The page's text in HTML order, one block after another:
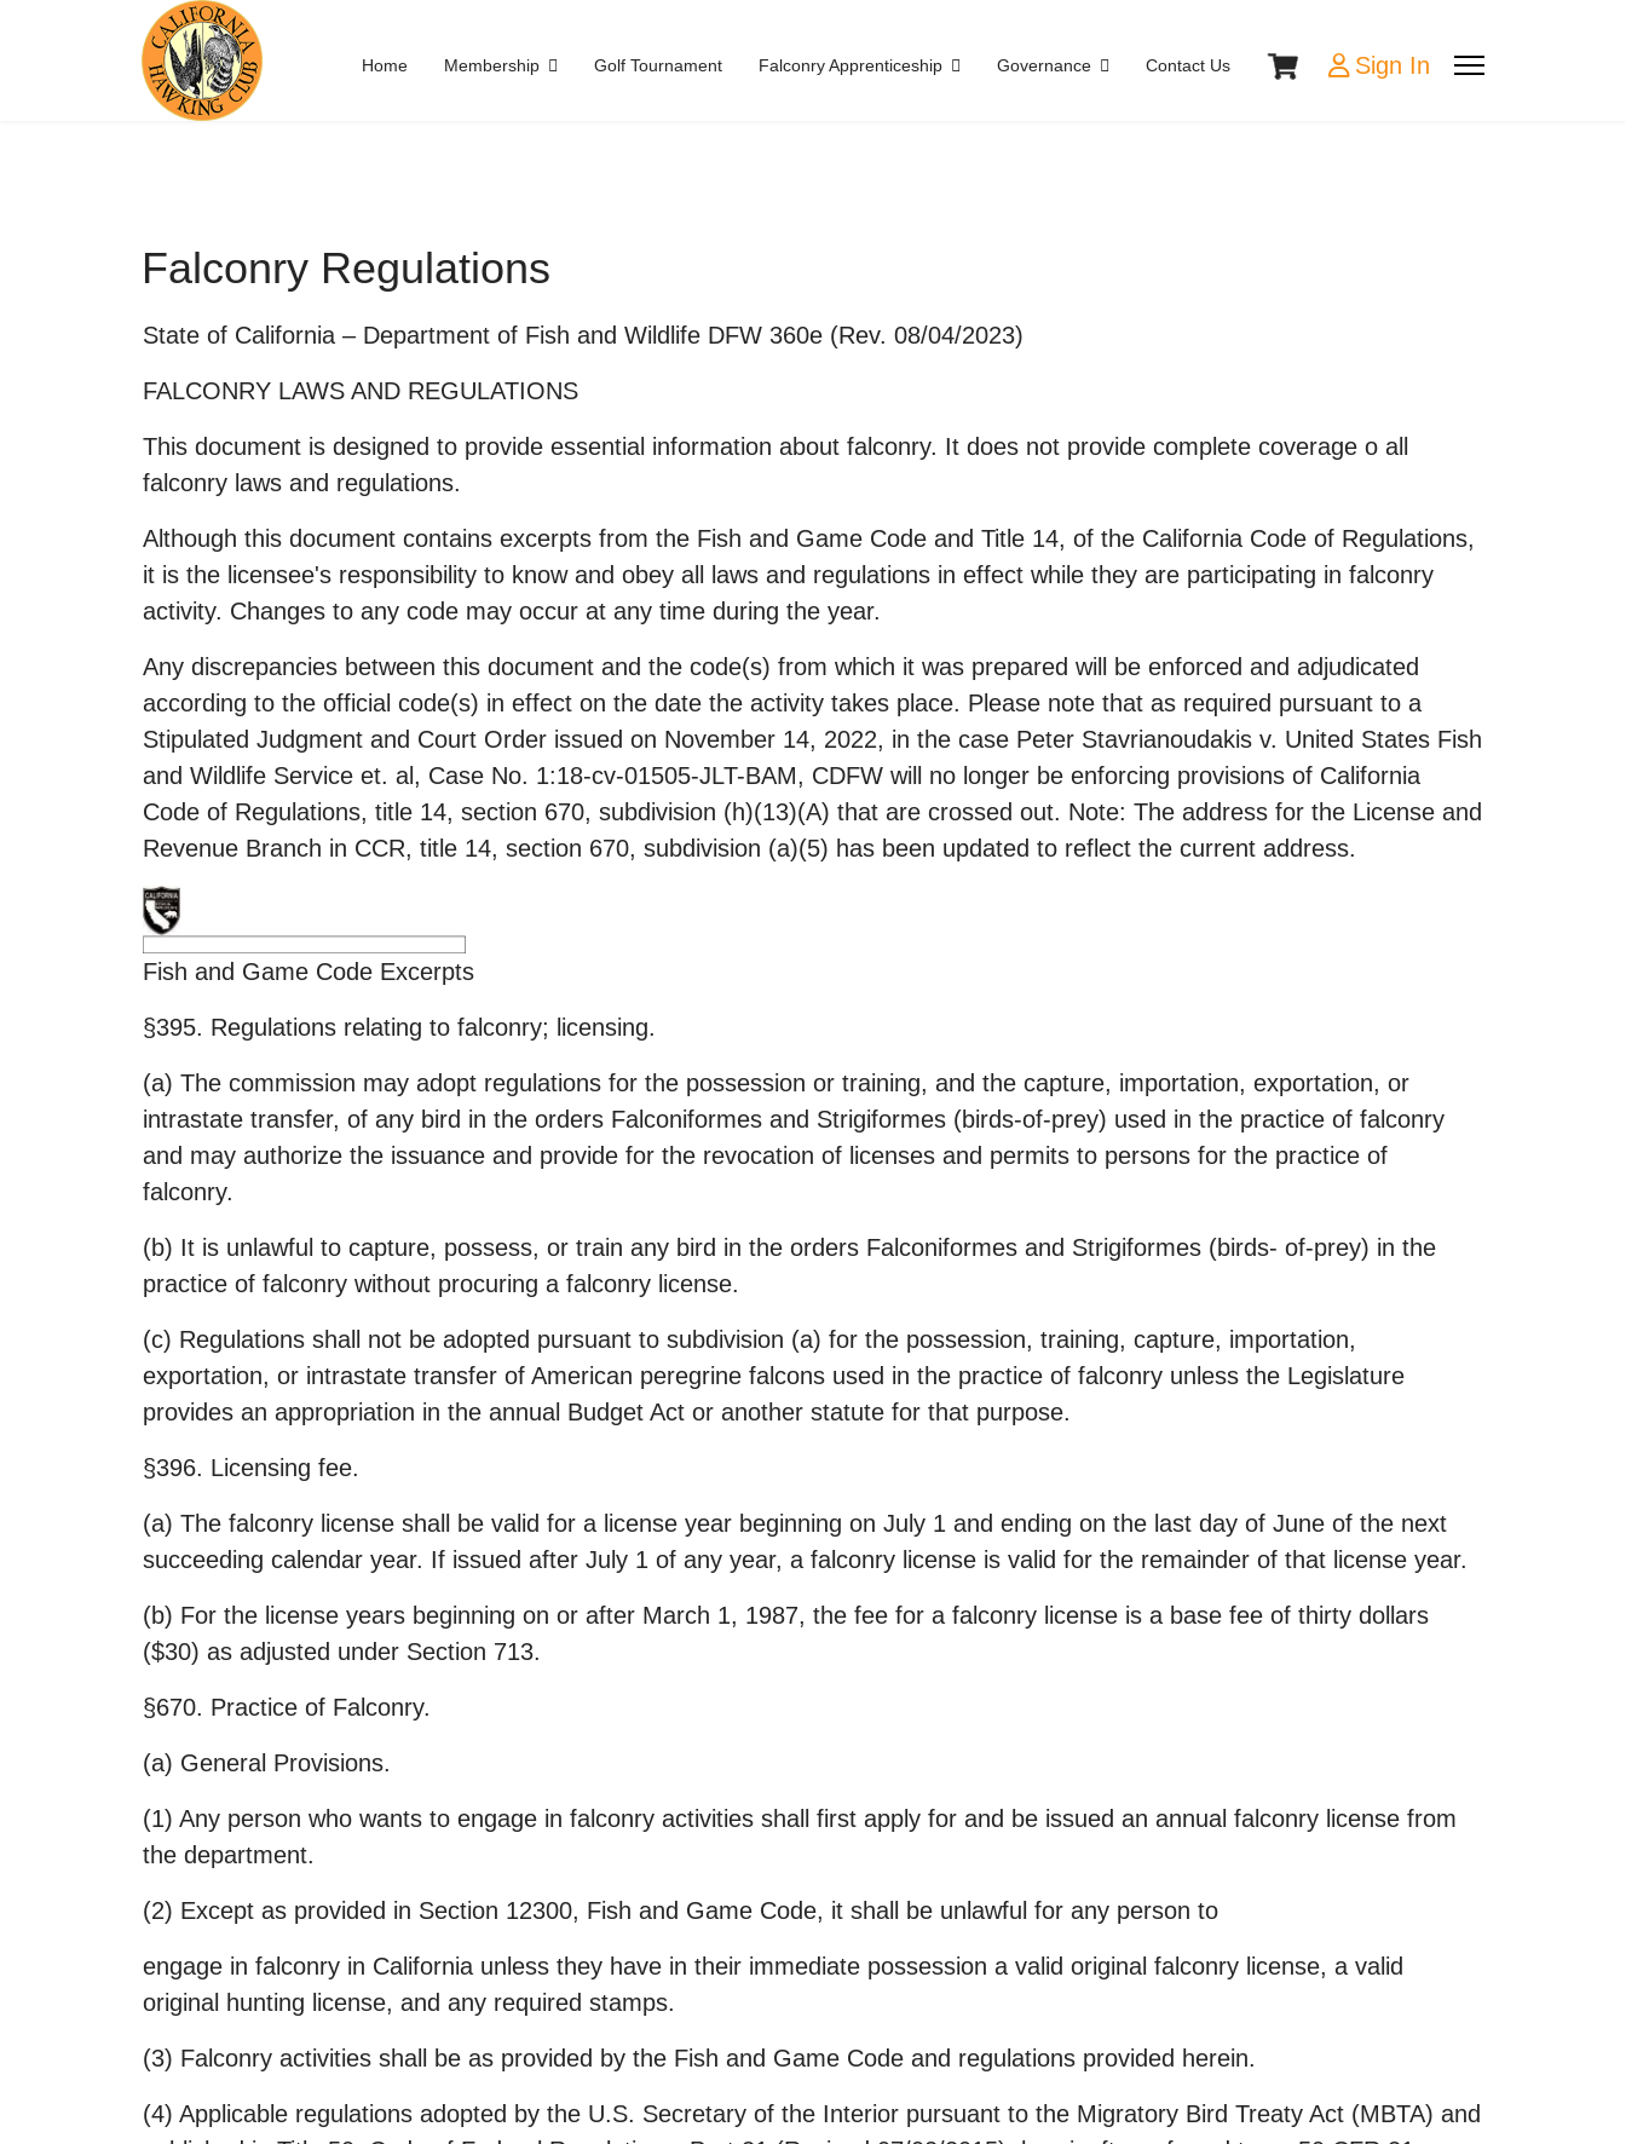
Home Membership Golf Tournament Falconry Apprenticeship Governance Contact Us Sign In
Falconry Regulations
State of California – Department of Fish and Wildlife DFW 360e (Rev. 08/04/2023)
FALCONRY LAWS AND REGULATIONS
This document is designed to provide essential information about falconry. It does not provide complete coverage o all
falconry laws and regulations.
Although this document contains excerpts from the Fish and Game Code and Title 14, of the California Code of Regulations,
it is the licensee's responsibility to know and obey all laws and regulations in effect while they are participating in falconry
activity. Changes to any code may occur at any time during the year.
Any discrepancies between this document and the code(s) from which it was prepared will be enforced and adjudicated
according to the official code(s) in effect on the date the activity takes place. Please note that as required pursuant to a
Stipulated Judgment and Court Order issued on November 14, 2022, in the case Peter Stavrianoudakis v. United States Fish
and Wildlife Service et. al, Case No. 1:18-cv-01505-JLT-BAM, CDFW will no longer be enforcing provisions of California
Code of Regulations, title 14, section 670, subdivision (h)(13)(A) that are crossed out. Note: The address for the License and
Revenue Branch in CCR, title 14, section 670, subdivision (a)(5) has been updated to reflect the current address.
Fish and Game Code Excerpts
§395. Regulations relating to falconry; licensing.
(a) The commission may adopt regulations for the possession or training, and the capture, importation, exportation, or
intrastate transfer, of any bird in the orders Falconiformes and Strigiformes (birds-of-prey) used in the practice of falconry
and may authorize the issuance and provide for the revocation of licenses and permits to persons for the practice of
falconry.
(b) It is unlawful to capture, possess, or train any bird in the orders Falconiformes and Strigiformes (birds- of-prey) in the
practice of falconry without procuring a falconry license.
(c) Regulations shall not be adopted pursuant to subdivision (a) for the possession, training, capture, importation,
exportation, or intrastate transfer of American peregrine falcons used in the practice of falconry unless the Legislature
provides an appropriation in the annual Budget Act or another statute for that purpose.
§396. Licensing fee.
(a) The falconry license shall be valid for a license year beginning on July 1 and ending on the last day of June of the next
succeeding calendar year. If issued after July 1 of any year, a falconry license is valid for the remainder of that license year.
(b) For the license years beginning on or after March 1, 1987, the fee for a falconry license is a base fee of thirty dollars
($30) as adjusted under Section 713.
§670. Practice of Falconry.
(a) General Provisions.
(1) Any person who wants to engage in falconry activities shall first apply for and be issued an annual falconry license from
the department.
(2) Except as provided in Section 12300, Fish and Game Code, it shall be unlawful for any person to
engage in falconry in California unless they have in their immediate possession a valid original falconry license, a valid
original hunting license, and any required stamps.
(3) Falconry activities shall be as provided by the Fish and Game Code and regulations provided herein.
(4) Applicable regulations adopted by the U.S. Secretary of the Interior pursuant to the Migratory Bird Treaty Act (MBTA) and